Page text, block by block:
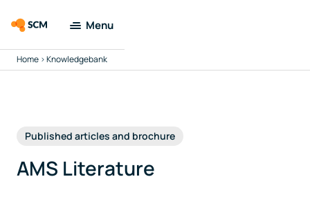
Menu
Amsterdam
Tools
Home >Knowledgebank
Published articles and brochure
AMS Literature